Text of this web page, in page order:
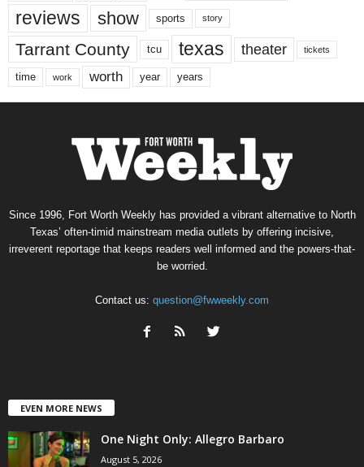
reviews show sports story
Tarrant County tcu texas theater tickets
time work worth year years
Since 1996, Fort Worth Weekly has provided a vibrant alternative to North
Texas’ often-timid mainstream media outlets by offering incisive,
irreverent reportage that keeps readers well informed and the powers-that-
be worried.
Contact us: question@fwweekly.com
EVEN MORE NEWS
One Night Only: Allegro Barbaro
August 5, 2026